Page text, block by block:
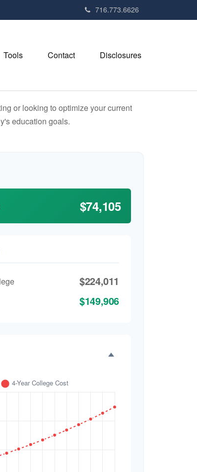
716.773.6626
Tools Contact Disclosures
or looking to optimize your current
education goals.
$74,105
$224,011
$149,906